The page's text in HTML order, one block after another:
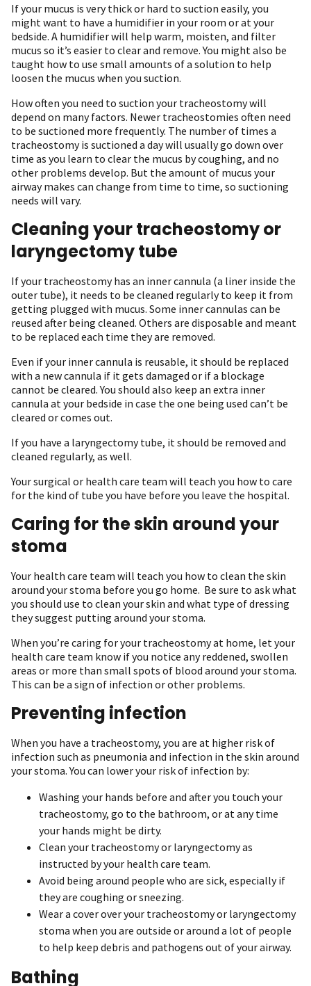
If your mucus is very thick or hard to suction easily, you
might want to have a humidifier in your room or at your
bedside. A humidifier will help warm, moisten, and filter
mucus so it’s easier to clear and remove. You might also be
taught how to use small amounts of a solution to help
loosen the mucus when you suction.
How often you need to suction your tracheostomy will
depend on many factors. Newer tracheostomies often need
to be suctioned more frequently. The number of times a
tracheostomy is suctioned a day will usually go down over
time as you learn to clear the mucus by coughing, and no
other problems develop. But the amount of mucus your
airway makes can change from time to time, so suctioning
needs will vary.
Cleaning your tracheostomy or
laryngectomy tube
If your tracheostomy has an inner cannula (a liner inside the
outer tube), it needs to be cleaned regularly to keep it from
getting plugged with mucus. Some inner cannulas can be
reused after being cleaned. Others are disposable and meant
to be replaced each time they are removed.
Even if your inner cannula is reusable, it should be replaced
with a new cannula if it gets damaged or if a blockage
cannot be cleared. You should also keep an extra inner
cannula at your bedside in case the one being used can’t be
cleared or comes out.
If you have a laryngectomy tube, it should be removed and
cleaned regularly, as well.
Your surgical or health care team will teach you how to care
for the kind of tube you have before you leave the hospital.
Caring for the skin around your
stoma
Your health care team will teach you how to clean the skin
around your stoma before you go home. Be sure to ask what
you should use to clean your skin and what type of dressing
they suggest putting around your stoma.
When you’re caring for your tracheostomy at home, let your
health care team know if you notice any reddened, swollen
areas or more than small spots of blood around your stoma.
This can be a sign of infection or other problems.
Preventing infection
When you have a tracheostomy, you are at higher risk of
infection such as pneumonia and infection in the skin around
your stoma. You can lower your risk of infection by:
Washing your hands before and after you touch your
tracheostomy, go to the bathroom, or at any time
your hands might be dirty.
Clean your tracheostomy or laryngectomy as
instructed by your health care team.
Avoid being around people who are sick, especially if
they are coughing or sneezing.
Wear a cover over your tracheostomy or laryngectomy
stoma when you are outside or around a lot of people
to help keep debris and pathogens out of your airway.
Bathing